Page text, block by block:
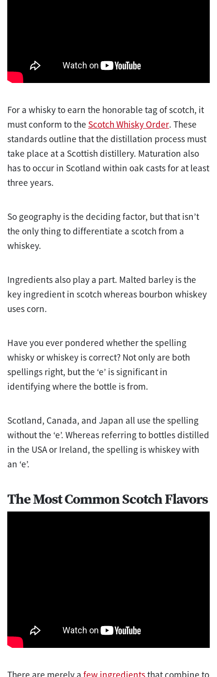
For a whisky to earn the honorable tag of scotch, it
must conform to the Scotch Whisky Order. These
standards outline that the distillation process must
take place at a Scottish distillery. Maturation also
has to occur in Scotland within oak casts for at least
three years.
So geography is the deciding factor, but that isn’t
the only thing to differentiate a scotch from a
whiskey.
Ingredients also play a part. Malted barley is the
key ingredient in scotch whereas bourbon whiskey
uses corn.
Have you ever pondered whether the spelling
whisky or whiskey is correct? Not only are both
spellings right, but the ‘e’ is significant in
identifying where the bottle is from.
Scotland, Canada, and Japan all use the spelling
without the ‘e’. Whereas referring to bottles distilled
in the USA or Ireland, the spelling is whiskey with
an ‘e’.
The Most Common Scotch Flavors
There are merely a few ingredientsthat combine to